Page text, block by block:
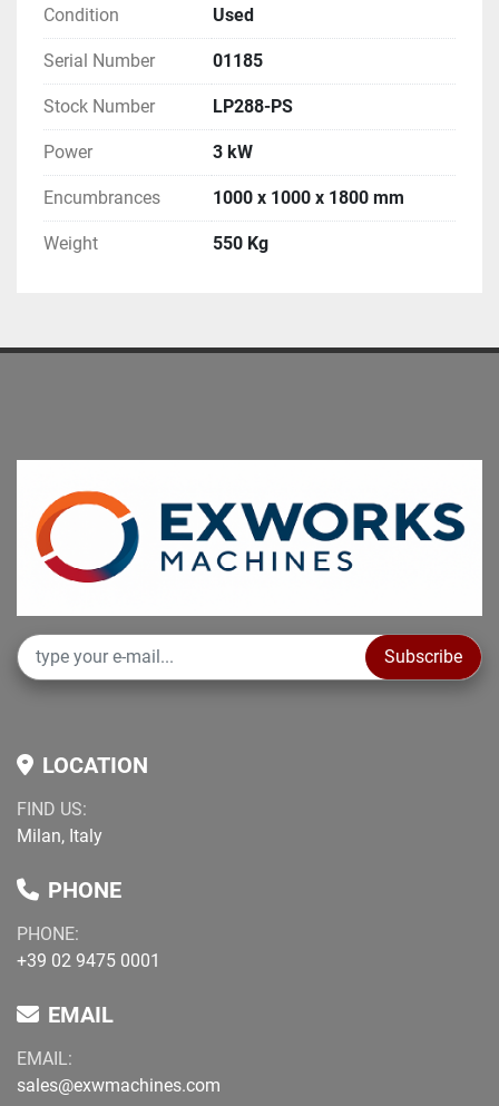
Condition Used
Serial Number 01185
Stock Number LP288-PS
Power 3 kW
Encumbrances 1000 x 1000 x 1800 mm
Weight 550 Kg
Subscribe
LOCATION
FIND US:
Milan, Italy
PHONE
PHONE:
+39 02 9475 0001
EMAIL
EMAIL:
sales@exwmachines.com